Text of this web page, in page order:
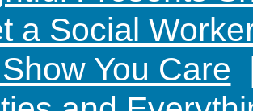
a Social
You Care